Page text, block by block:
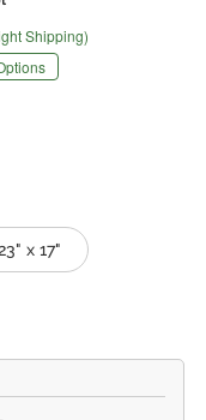
Shipping)
x 17"